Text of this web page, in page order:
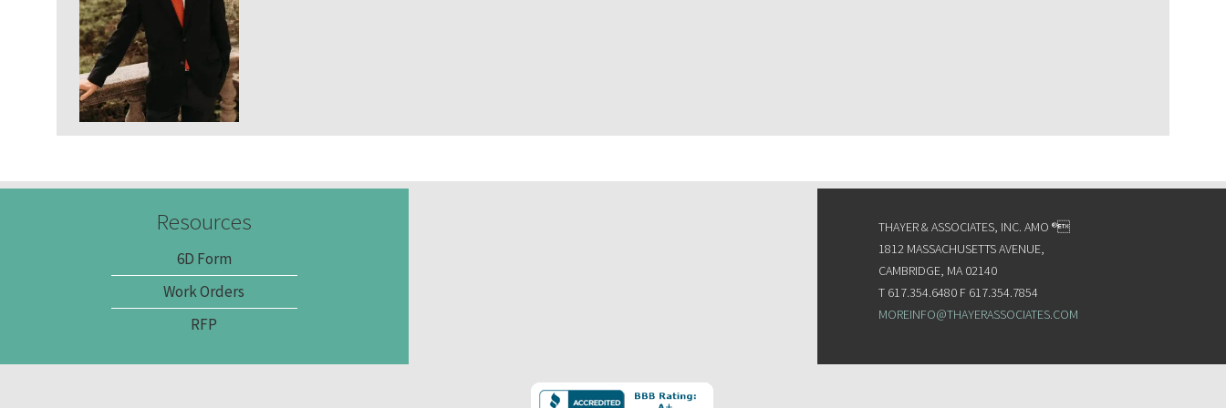
Community Services
Administrative Services
Brokerage Services
Resources
6D Form
Work Orders
RFP
THAYER & ASSOCIATES, INC. AMO ®
1812 MASSACHUSETTS AVENUE,
CAMBRIDGE, MA 02140
T 617.354.6480 F 617.354.7854
MOREINFO@THAYERASSOCIATES.COM